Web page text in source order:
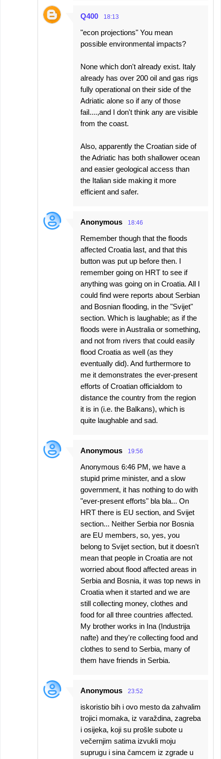
Q400 18:13
"econ projections" You mean
possible environmental impacts?
None which don't already exist. Italy
already has over 200 oil and gas rigs
fully operational on their side of the
Adriatic alone so if any of those
fail....,and I don't think any are visible
from the coast.
Also, apparently the Croatian side of
the Adriatic has both shallower ocean
and easier geological access than
the Italian side making it more
efficient and safer.
Anonymous 18:46
Remember though that the floods
affected Croatia last, and that this
button was put up before then. I
remember going on HRT to see if
anything was going on in Croatia. All I
could find were reports about Serbian
and Bosnian flooding, in the "Svijet"
section. Which is laughable; as if the
floods were in Australia or something,
and not from rivers that could easily
flood Croatia as well (as they
eventually did). And furthermore to
me it demonstrates the ever-present
efforts of Croatian officialdom to
distance the country from the region
it is in (i.e. the Balkans), which is
quite laughable and sad.
Anonymous 19:56
Anonymous 6:46 PM, we have a
stupid prime minister, and a slow
government, it has nothing to do with
"ever-present efforts" bla bla... On
HRT there is EU section, and Svijet
section... Neither Serbia nor Bosnia
are EU members, so, yes, you
belong to Svijet section, but it doesn't
mean that people in Croatia are not
worried about flood affected areas in
Serbia and Bosnia, it was top news in
Croatia when it started and we are
still collecting money, clothes and
food for all three countries affected.
My brother works in Ina (Industrija
nafte) and they're collecting food and
clothes to send to Serbia, many of
them have friends in Serbia.
Anonymous 23:52
iskoristio bih i ovo mesto da zahvalim
trojici momaka, iz varaždina, zagreba
i osijeka, koji su prošle subote u
večernjim satima izvukli moju
suprugu i sina čamcem iz zgrade u